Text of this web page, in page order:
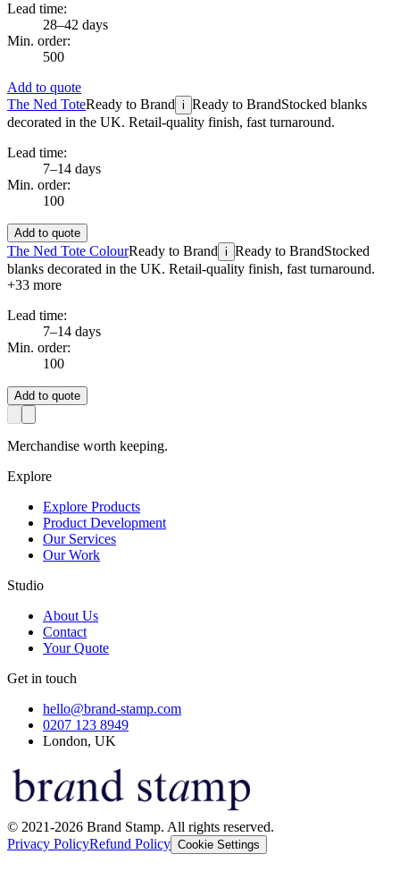
Lead time:
28–42 days
Min. order:
500
Add to quote
The Ned ToteReady to Brand i Ready to BrandStocked blanks
decorated in the UK. Retail-quality finish, fast turnaround.
Lead time:
7–14 days
Min. order:
100
Add to quote
The Ned Tote ColourReady to Brand i Ready to BrandStocked
blanks decorated in the UK. Retail-quality finish, fast turnaround.
+33 more
Lead time:
7–14 days
Min. order:
100
Add to quote
Merchandise worth keeping.
Explore
Explore Products
Product Development
Our Services
Our Work
Studio
About Us
Contact
Your Quote
Get in touch
hello@brand-stamp.com
0207 123 8949
London, UK
© 2021-2026 Brand Stamp. All rights reserved.
Privacy PolicyRefund Policy Cookie Settings